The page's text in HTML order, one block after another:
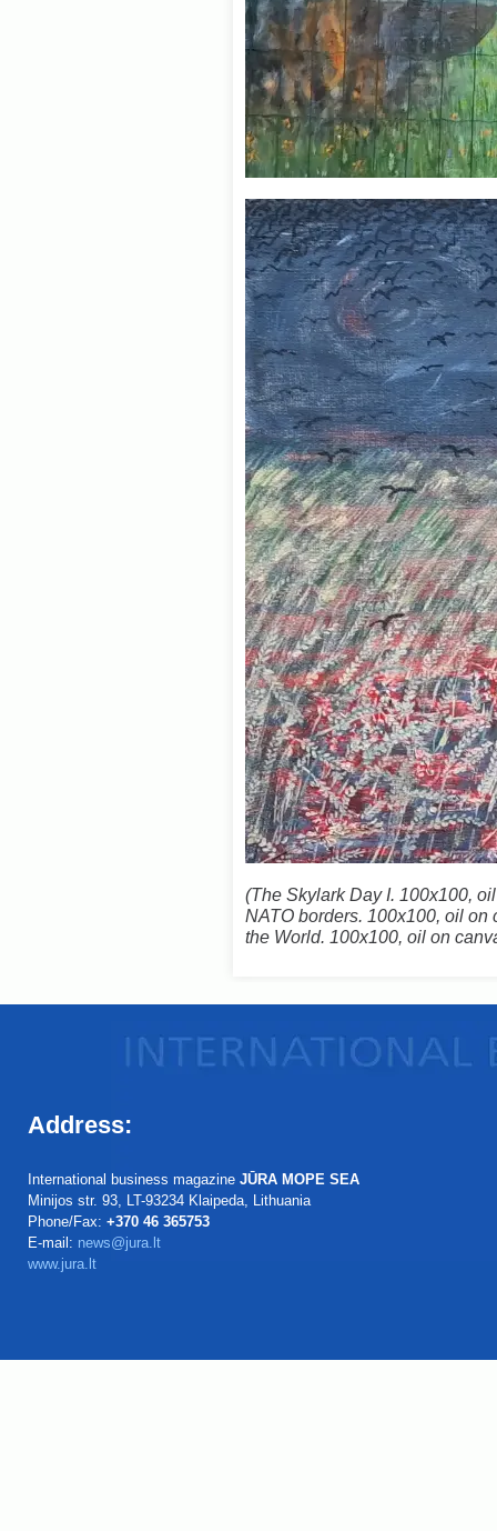
(The Skylark Day I. 100x100,
NATO borders. 100x100, oil on
the World. 100x100, oil on
Address:
International business magazine JŪRA MOPE SEA
Minijos str. 93, LT-93234 Klaipeda, Lithuania
Phone/Fax: +370 46 365753
E-mail: news@jura.lt
www.jura.lt